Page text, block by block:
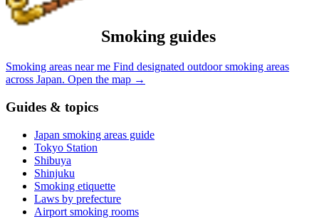
Smoking guides
Smoking areas near me Find designated outdoor smoking areas
across Japan. Open the map →
Guides & topics
Japan smoking areas guide
Tokyo Station
Shibuya
Shinjuku
Smoking etiquette
Laws by prefecture
Airport smoking rooms